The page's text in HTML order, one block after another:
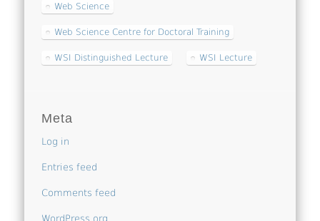
Web Science
Web Science Centre for Doctoral Training
WSI Distinguished Lecture WSI Lecture
Meta
Log in
Entries feed
Comments feed
WordPress.org